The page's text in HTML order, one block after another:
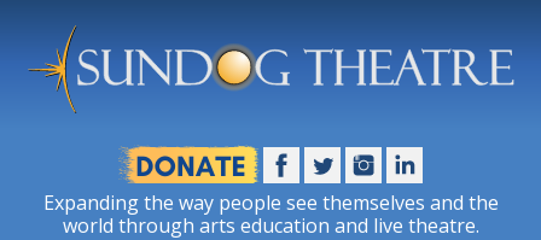
Expanding the way people see themselves and the
world through arts education and live theatre.